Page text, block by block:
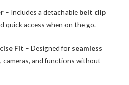
– Includes a detachable belt clip
quick access when on the go.
Fit – Designed for seamless
and functions without